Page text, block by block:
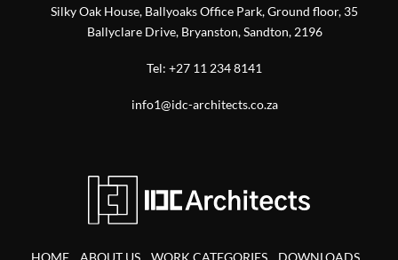
Silky Oak House, Ballyoaks Office Park, Ground floor, 35
Ballyclare Drive, Bryanston, Sandton, 2196
Tel:+27 11 234 8141
info1@idc-architects.co.za
HOME ABOUT US WORK CATEGORIES DOWNLOADS